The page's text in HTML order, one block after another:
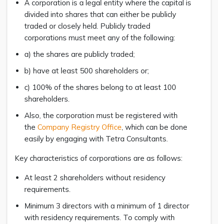
A corporation is a legal entity where the capital is
divided into shares that can either be publicly
traded or closely held. Publicly traded
corporations must meet any of the following:
a) the shares are publicly traded;
b) have at least 500 shareholders or;
c) 100% of the shares belong to at least 100
shareholders.
Also, the corporation must be registered with
the Company Registry Office, which can be done
easily by engaging with Tetra Consultants.
Key characteristics of corporations are as follows:
At least 2 shareholders without residency
requirements.
Minimum 3 directors with a minimum of 1 director
with residency requirements. To comply with